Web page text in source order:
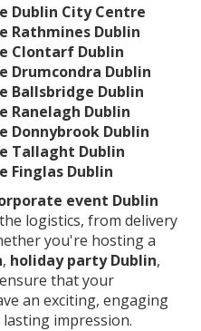
Dublin City Centre
Rathmines Dublin
Clontarf Dublin
Drumcondra Dublin
Ballsbridge Dublin
Ranelagh Dublin
Donnybrook Dublin
Tallaght Dublin
Finglas Dublin
event Dublin
logistics, from delivery
you're hosting a
, holiday party Dublin,
that your
an exciting, engaging
impression.